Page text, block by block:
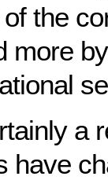
the
more
a
have